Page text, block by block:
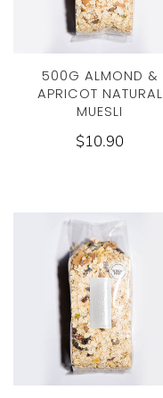
500G ALMOND &
APRICOT NATURAL
MUESLI
$10.90